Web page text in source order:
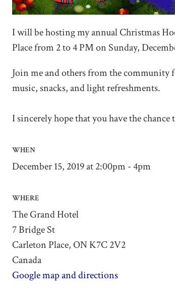
I will be hosting my annual Christmas
Place from 2 to 4 PM on Sunday,
Join me and others from the community
music, snacks, and light refreshments.
I sincerely hope that you have the
WHEN
December 15, 2019 at 2:00pm - 4pm
WHERE
The Grand Hotel
7 Bridge St
Carleton Place, ON K7C 2V2
Canada
Google map and directions